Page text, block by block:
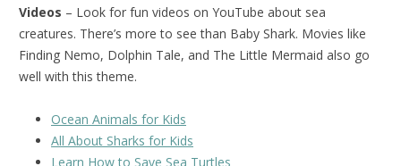
Videos – Look for fun videos on YouTube about sea
creatures. There’s more to see than Baby Shark. Movies like
Finding Nemo, Dolphin Tale, and The Little Mermaid also go
well with this theme.
Ocean Animals for Kids
All About Sharks for Kids
Learn How to Save Sea Turtles